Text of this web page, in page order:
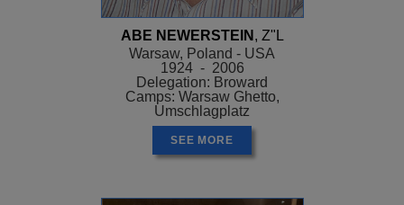
ABE NEWERSTEIN , Z"L
Warsaw, Poland - USA
1924 - 2006
Delegation: Broward
Camps: Warsaw Ghetto,
Umschlagplatz
SEE MORE